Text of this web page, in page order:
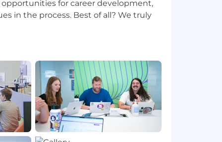
for career development,
in the process. Best of all? We truly